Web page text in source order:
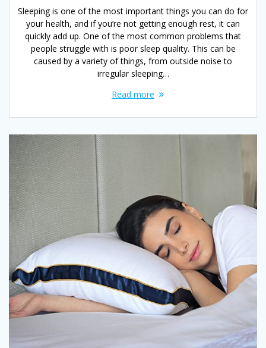
Sleeping is one of the most important things you can do for
your health, and if you’re not getting enough rest, it can
quickly add up. One of the most common problems that
people struggle with is poor sleep quality. This can be
caused by a variety of things, from outside noise to
irregular sleeping…
Read more